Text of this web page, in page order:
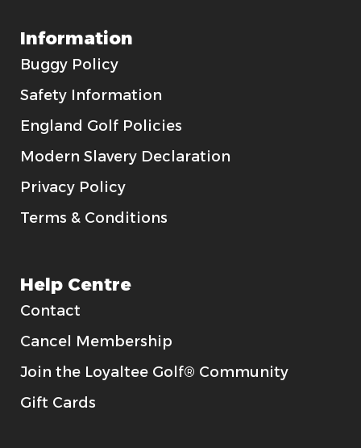
Information
Buggy Policy
Safety Information
England Golf Policies
Modern Slavery Declaration
Privacy Policy
Terms & Conditions
Help Centre
Contact
Cancel Membership
Join the Loyaltee Golf® Community
Gift Cards